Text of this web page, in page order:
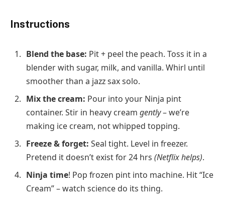
Instructions
Blend the base: Pit + peel the peach. Toss it in a
blender with sugar, milk, and vanilla. Whirl until
smoother than a jazz sax solo.
Mix the cream: Pour into your Ninja pint
container. Stir in heavy cream gently– we’re
making ice cream, not whipped topping.
Freeze & forget: Seal tight. Level in freezer.
Pretend it doesn’t exist for 24 hrs (Netflix helps).
Ninja time! Pop frozen pint into machine. Hit “Ice
Cream” – watch science do its thing.